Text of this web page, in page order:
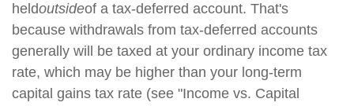
heldoutsideof a tax-deferred account. That's
because withdrawals from tax-deferred accounts
generally will be taxed at your ordinary income tax
rate, which may be higher than your long-term
capital gains tax rate (see "Income vs. Capital